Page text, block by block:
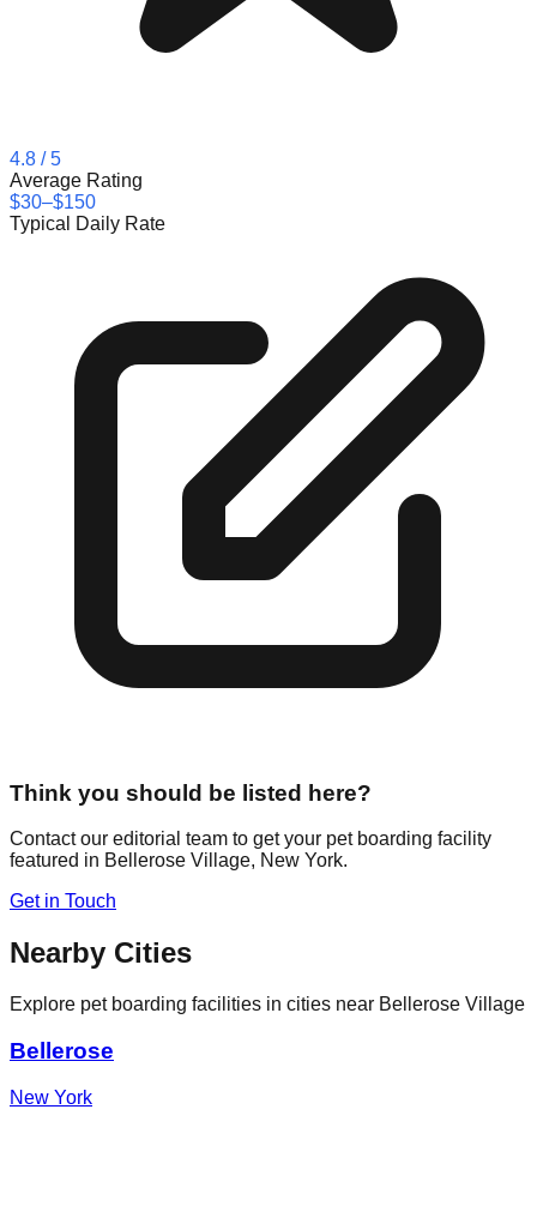
4.8 / 5
Average Rating
$30–$150
Typical Daily Rate
Think you should be listed here?
Contact our editorial team to get your pet boarding facility
featured in Bellerose Village, New York.
Get in Touch
Nearby Cities
Explore pet boarding facilities in cities near Bellerose Village
Bellerose
New York